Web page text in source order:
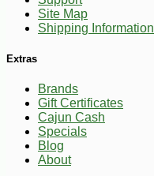
Site Map
Shipping Information
Extras
Brands
Gift Certificates
Cajun Cash
Specials
Blog
About